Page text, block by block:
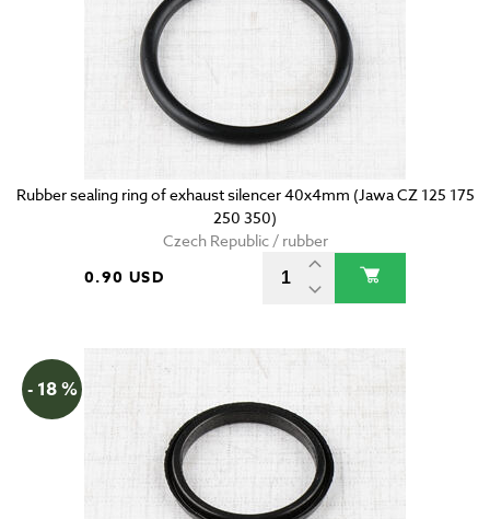
Rubber sealing ring of exhaust silencer 40x4mm (Jawa CZ 125 175
250 350)
Czech Republic / rubber
0.90 USD
- 18 %